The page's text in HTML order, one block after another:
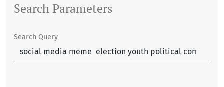
Search Parameters
Search Query